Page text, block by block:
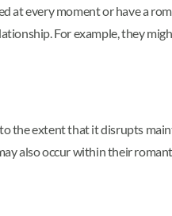
at every moment or have a
For example, they
to the extent that it disrupts
also occur within their